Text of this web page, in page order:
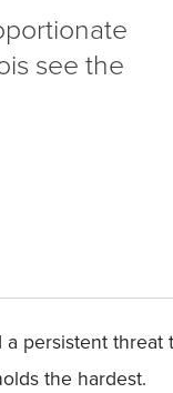
see the
persistent
the hardest.